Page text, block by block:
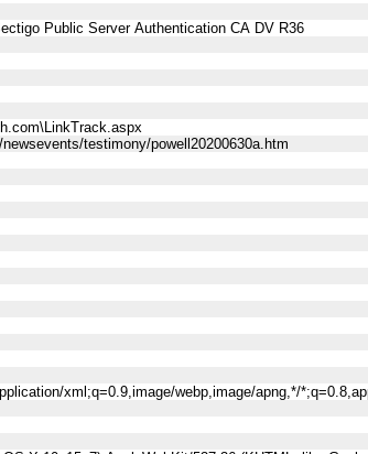
Public Server Authentication CA DV R36
testimony/powell20200630a.htm
xml;q=0.9,image/webp,image/apng,*/